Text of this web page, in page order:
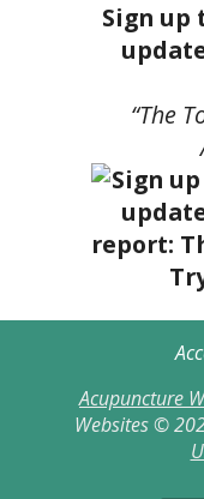
Sign up
“The
Acupuncture
Websites ©